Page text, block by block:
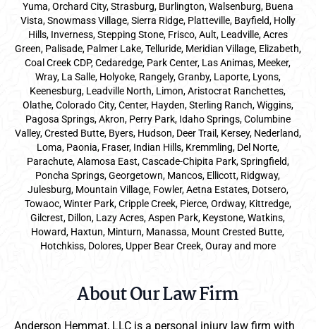
Yuma, Orchard City, Strasburg, Burlington, Walsenburg, Buena
Vista, Snowmass Village, Sierra Ridge, Platteville, Bayfield, Holly
Hills, Inverness, Stepping Stone, Frisco, Ault, Leadville, Acres
Green, Palisade, Palmer Lake, Telluride, Meridian Village, Elizabeth,
Coal Creek CDP, Cedaredge, Park Center, Las Animas, Meeker,
Wray, La Salle, Holyoke, Rangely, Granby, Laporte, Lyons,
Keenesburg, Leadville North, Limon, Aristocrat Ranchettes,
Olathe, Colorado City, Center, Hayden, Sterling Ranch, Wiggins,
Pagosa Springs, Akron, Perry Park, Idaho Springs, Columbine
Valley, Crested Butte, Byers, Hudson, Deer Trail, Kersey, Nederland,
Loma, Paonia, Fraser, Indian Hills, Kremmling, Del Norte,
Parachute, Alamosa East, Cascade-Chipita Park, Springfield,
Poncha Springs, Georgetown, Mancos, Ellicott, Ridgway,
Julesburg, Mountain Village, Fowler, Aetna Estates, Dotsero,
Towaoc, Winter Park, Cripple Creek, Pierce, Ordway, Kittredge,
Gilcrest, Dillon, Lazy Acres, Aspen Park, Keystone, Watkins,
Howard, Haxtun, Minturn, Manassa, Mount Crested Butte,
Hotchkiss, Dolores, Upper Bear Creek, Ouray and more
About Our Law Firm
Anderson Hemmat, LLC is a personal injury law firm with